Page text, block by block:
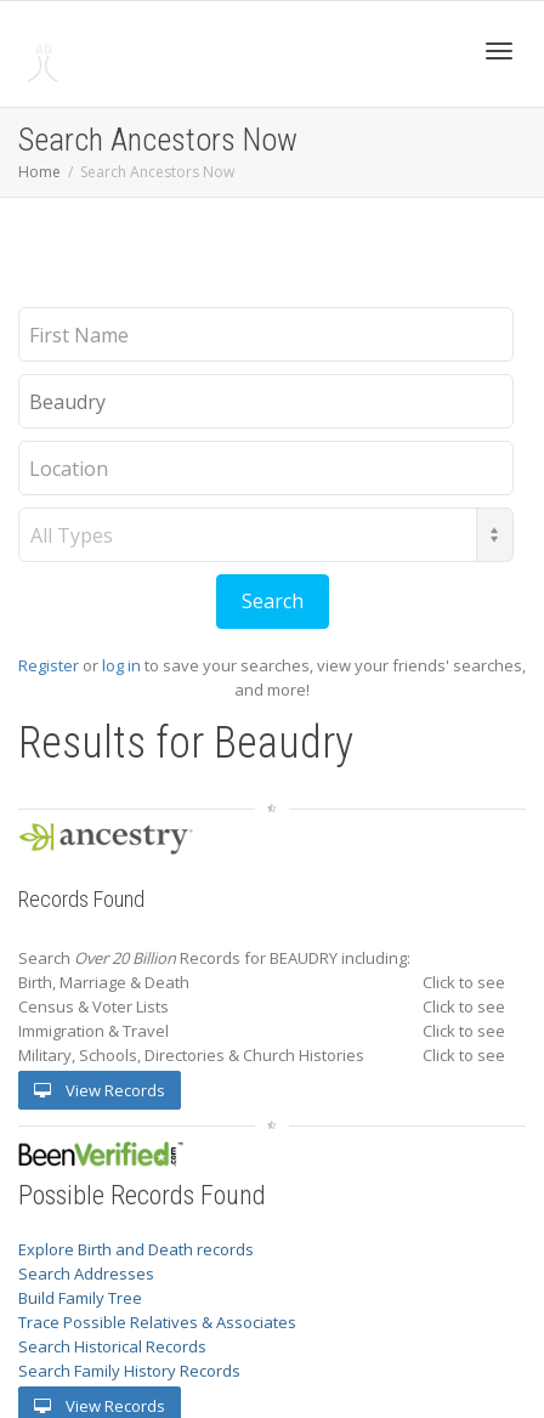
Search Ancestors Now
Home Search Ancestors Now
Register orlog in to save your searches, view your friends' searches,
and more!
Results for Beaudry
Records Found
Search Over 20 Billion Records for BEAUDRY including:
Birth, Marriage & Death
Click to see
Census & Voter Lists
Click to see
Immigration & Travel
Click to see
Military, Schools, Directories & Church Histories
Click to see
View Records
Possible Records Found
Explore Birth and Death records
Search Addresses
Build Family Tree
Trace Possible Relatives & Associates
Search Historical Records
Search Family History Records
View Records